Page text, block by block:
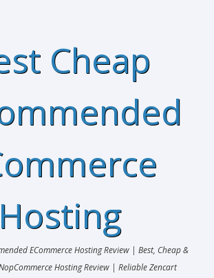
Cheap
Hosting
ECommerce Hosting Review | Best, Cheap &
Hosting Review | Reliable Zencart